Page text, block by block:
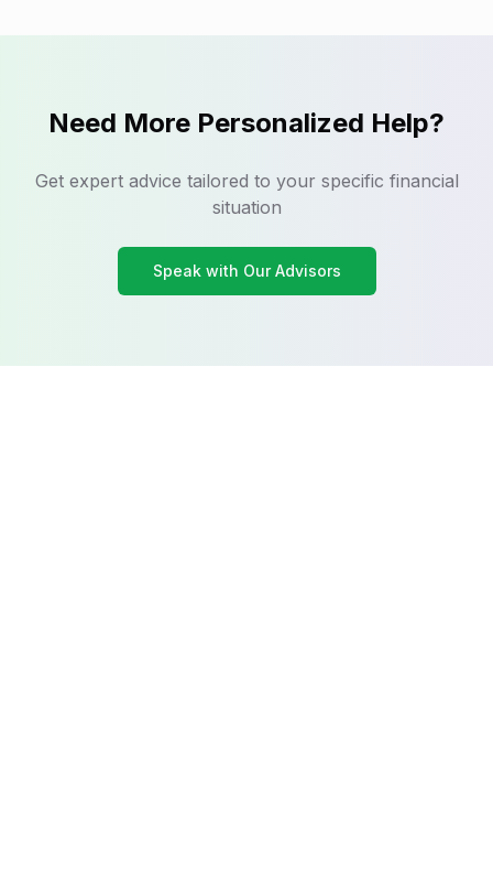
Need More Personalized Help?
Get expert advice tailored to your specific financial
situation
Speak with Our Advisors